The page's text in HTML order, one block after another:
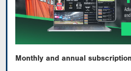
Monthly and annual